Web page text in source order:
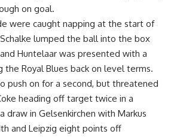
on goal.
were caught napping at the start of
lumped the ball into the box
Huntelaar was presented with a
the Royal Blues back on level terms.
push on for a second, but threatened
heading off target twice in a
draw in Gelsenkirchen with Markus
and Leipzig eight points off